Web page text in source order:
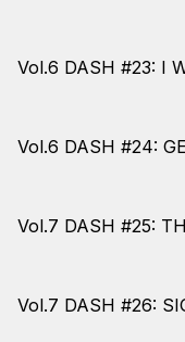
Vol.6 DASH #23: I
Vol.6 DASH #24:
Vol.7 DASH #25:
Vol.7 DASH #26: